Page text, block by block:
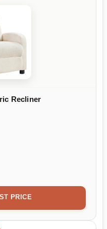
Recliner
PRICE